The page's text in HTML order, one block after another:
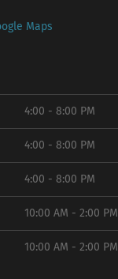
Maps
4:00 - 8:00 PM
4:00 - 8:00 PM
4:00 - 8:00 PM
10:00 AM - 2:00 PM
10:00 AM - 2:00 PM